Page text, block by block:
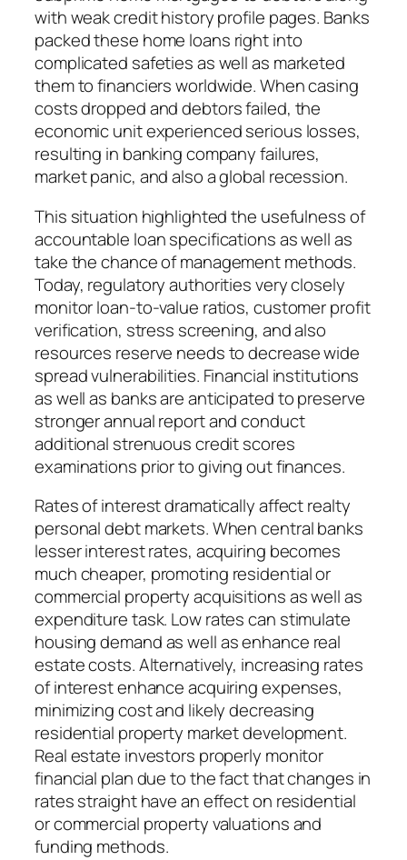
with weak credit history profile pages. Banks
packed these home loans right into
complicated safeties as well as marketed
them to financiers worldwide. When casing
costs dropped and debtors failed, the
economic unit experienced serious losses,
resulting in banking company failures,
market panic, and also a global recession.
This situation highlighted the usefulness of
accountable loan specifications as well as
take the chance of management methods.
Today, regulatory authorities very closely
monitor loan-to-value ratios, customer profit
verification, stress screening, and also
resources reserve needs to decrease wide
spread vulnerabilities. Financial institutions
as well as banks are anticipated to preserve
stronger annual report and conduct
additional strenuous credit scores
examinations prior to giving out finances.
Rates of interest dramatically affect realty
personal debt markets. When central banks
lesser interest rates, acquiring becomes
much cheaper, promoting residential or
commercial property acquisitions as well as
expenditure task. Low rates can stimulate
housing demand as well as enhance real
estate costs. Alternatively, increasing rates
of interest enhance acquiring expenses,
minimizing cost and likely decreasing
residential property market development.
Real estate investors properly monitor
financial plan due to the fact that changes in
rates straight have an effect on residential
or commercial property valuations and
funding methods.